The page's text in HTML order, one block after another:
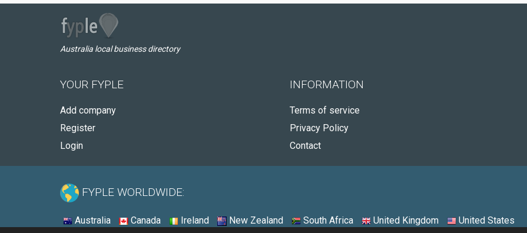
Australia local business directory
YOUR FYPLE
Add company
Register
Login
INFORMATION
Terms of service
Privacy Policy
Contact
FYPLE WORLDWIDE:
Australia Canada Ireland New Zealand South Africa United Kingdom United States